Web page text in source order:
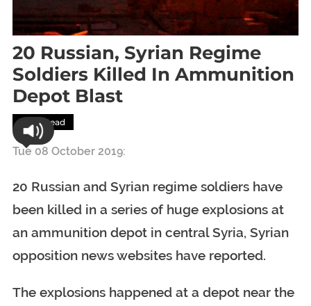
20 Russian, Syrian Regime
Soldiers Killed In Ammunition
Depot Blast
Most Read
Tue 08 October 2019:
20 Russian and Syrian regime soldiers have
been killed in a series of huge explosions at
an ammunition depot in central Syria, Syrian
opposition news websites have reported.
The explosions happened at a depot near the